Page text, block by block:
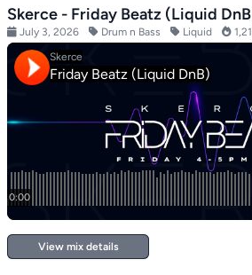
Skerce - Friday Beatz (Liquid
July 3, 2026 Drum n Bass Liquid
View mix details